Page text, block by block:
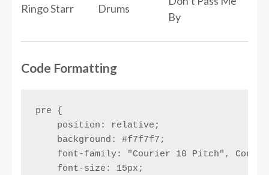
Ringo Starr
Drums
By
Code Formatting
pre {
    position: relative;
    background: #f7f7f7;
font-family: "Courier 10 Pitch",
    font-size: 15px;